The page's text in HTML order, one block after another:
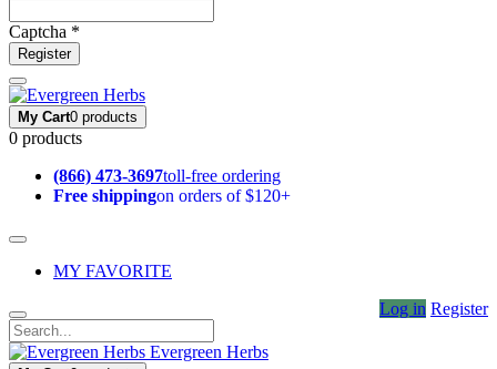
Captcha *
Register
My Cart0 products
0 products
(866) 473-3697toll-free ordering
Free shippingon orders of $120+
MY FAVORITE
Log in Register
Evergreen Herbs